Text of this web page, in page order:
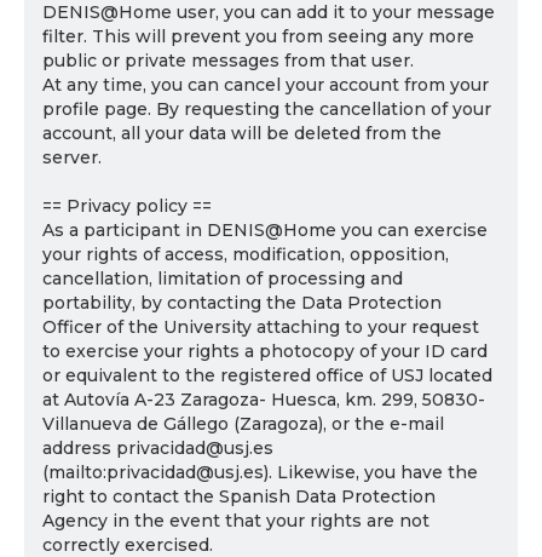
DENIS@Home user, you can add it to your message
filter. This will prevent you from seeing any more
public or private messages from that user.
At any time, you can cancel your account from your
profile page. By requesting the cancellation of your
account, all your data will be deleted from the
server.
== Privacy policy ==
As a participant in DENIS@Home you can exercise
your rights of access, modification, opposition,
cancellation, limitation of processing and
portability, by contacting the Data Protection
Officer of the University attaching to your request
to exercise your rights a photocopy of your ID card
or equivalent to the registered office of USJ located
at Autovía A-23 Zaragoza- Huesca, km. 299, 50830-
Villanueva de Gállego (Zaragoza), or the e-mail
address privacidad@usj.es
(mailto:privacidad@usj.es). Likewise, you have the
right to contact the Spanish Data Protection
Agency in the event that your rights are not
correctly exercised.